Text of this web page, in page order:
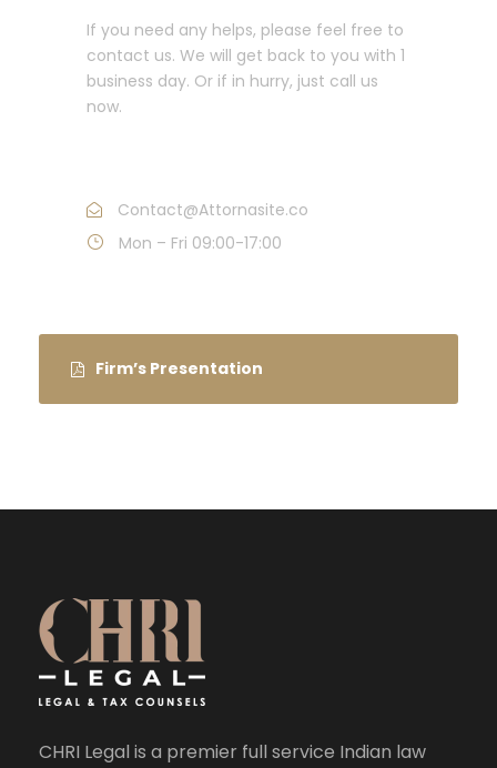
If you need any helps, please feel free to
contact us. We will get back to you with 1
business day. Or if in hurry, just call us
now.
Contact@Attornasite.co
Mon – Fri 09:00-17:00
Firm’s Presentation
CHRI Legal is a premier full service Indian law